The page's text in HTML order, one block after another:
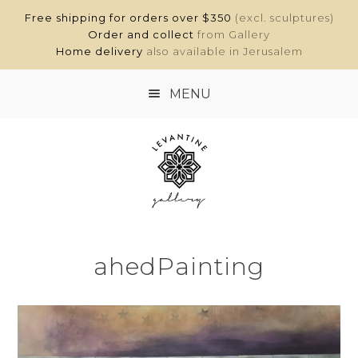
Free shipping for orders over $350 (excl. sculptures)
Order and collect from Gallery
Home delivery also available in Jerusalem
MENU
HOME
SHOP
CONTACT
MY ACCOUNT
ahedPainting